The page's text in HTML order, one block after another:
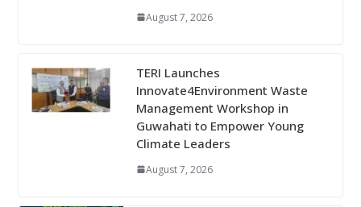
August 7, 2026
TERI Launches
Innovate4Environment Waste
Management Workshop in
Guwahati to Empower Young
Climate Leaders
August 7, 2026